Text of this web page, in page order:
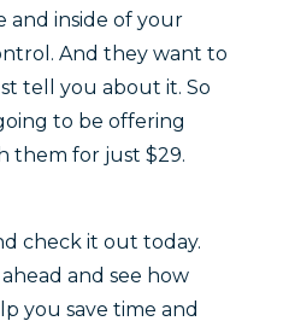
and inside of your
And they want to
tell you about it. So
to be offering
them for just $29.
check it out today.
and see how
you save time and